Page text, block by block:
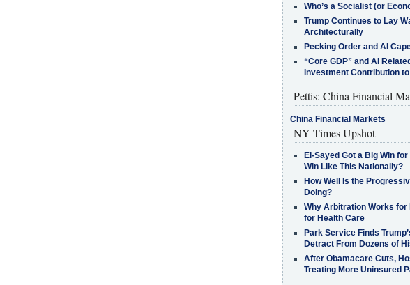
Who’s a Socialist (or
Trump Continues to Lay
Architecturally
Pecking Order and AI
“Core GDP” and AI
Investment Contribution to
Pettis: China Financial
China Financial Markets
NY Times Upshot
El-Sayed Got a Big Win
Win Like This Nationally?
How Well Is the
Doing?
Why Arbitration Works for
for Health Care
Park Service Finds
Detract From Dozens of
After Obamacare Cuts,
Treating More Uninsured